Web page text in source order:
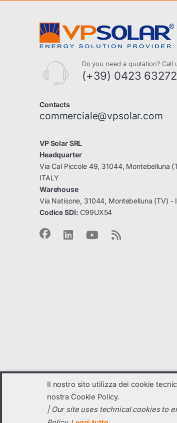
Do you need a quotation? Call
(+39) 0423
Contacts
commerciale@vpsolar.com
VP Solar SRL
Headquarter
Via Cal Piccole 49, 31044, Montebelluna
ITALY
Warehouse
Via Natisone, 31044, Montebelluna (TV) -
Codice SDI: C99UX54
© 2023VP Solar- All Rights Reserved
Il nostro sito utilizza dei cookie
nostra Cookie Policy.
| Our site uses technical cookies to